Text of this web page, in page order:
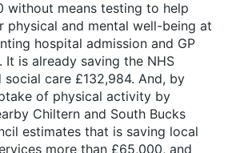
without means testing to help
physical and mental well-being at
hospital admission and GP
It is already saving the NHS
social care £132,984. And, by
of physical activity by
Chiltern and South Bucks
estimates that is saving local
more than £65,000, and